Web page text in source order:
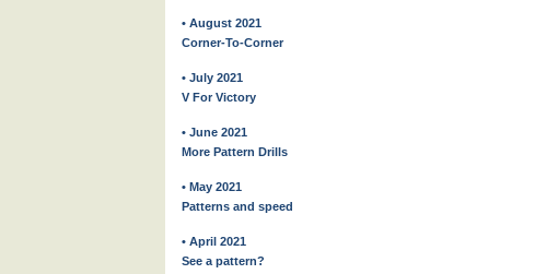
• August 2021
Corner-To-Corner
• July 2021
V For Victory
• June 2021
More Pattern Drills
• May 2021
Patterns and speed
• April 2021
See a pattern?